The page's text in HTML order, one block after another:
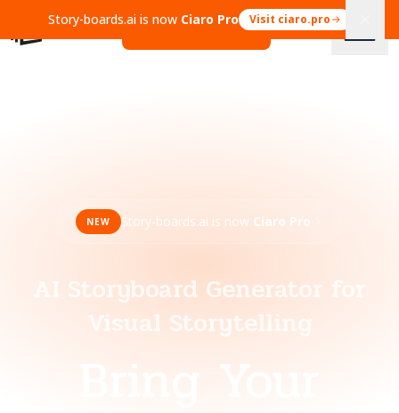
Story-boards.ai is now Ciaro Pro Visit ciaro.pro
NEW Story-boards.ai is now Ciaro Pro
AI Storyboard Generator for
Visual Storytelling
Bring Your